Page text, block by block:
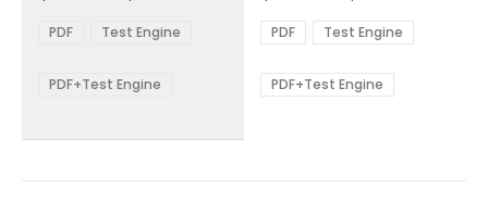
options
be
through
PDF Test Engine
PDF+Test Engine
The
options
be
$48.00
through
PDF Test Engine
PDF+Test Engine